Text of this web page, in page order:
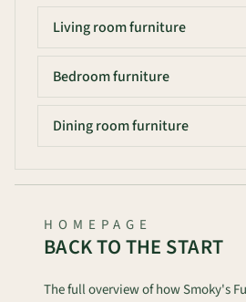
Living room furniture
Bedroom furniture
Dining room furniture
HOMEPAGE
BACK TO THE START
The full overview of how Smoky's